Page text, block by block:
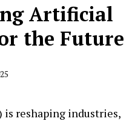
Artificial
the Future
reshaping industries,